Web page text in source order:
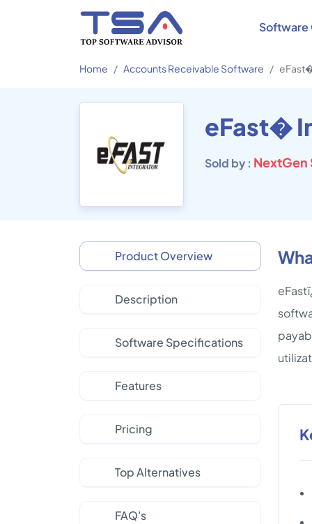
Software
Home Accounts Receivable Software
eFast�
Sold by :
Product Overview
Description
Software Specifications
Features
Pricing
Top Alternatives
FAQ's